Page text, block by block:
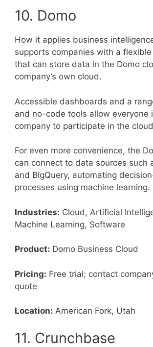
10. Domo
How it applies business
supports companies with a
that can store data in the Domo
company’s own cloud.
Accessible dashboards and a
and no-code tools allow everyone
company to participate in the
For even more convenience, the
can connect to data sources such
and BigQuery, automating
processes using machine learning.
Industries: Cloud, Artificial
Machine Learning, Software
Product: Domo Business Cloud
Pricing: Free trial; contact
quote
Location: American Fork, Utah
11. Crunchbase